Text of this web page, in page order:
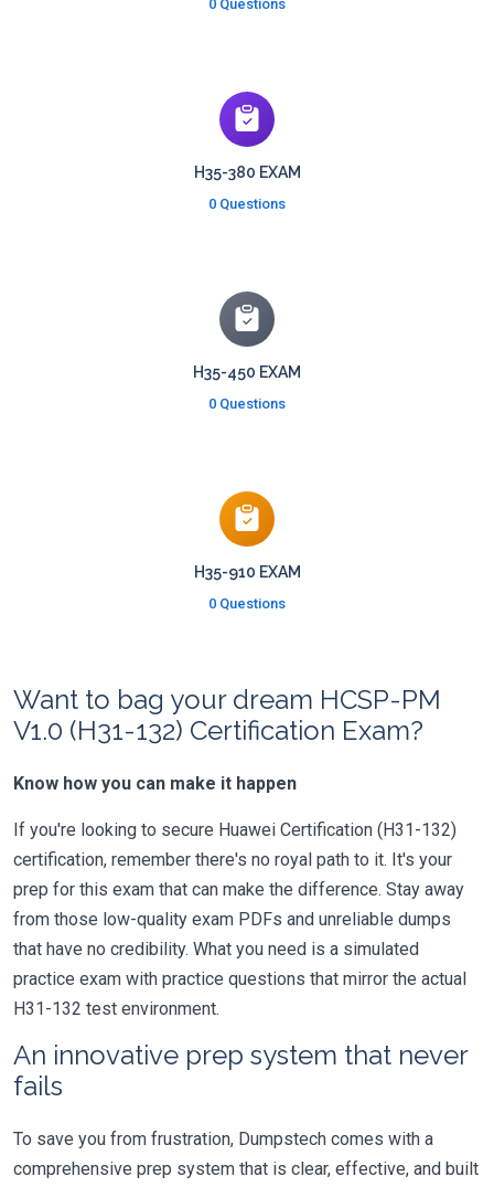
0 Questions
H35-380 EXAM
0 Questions
H35-450 EXAM
0 Questions
H35-910 EXAM
0 Questions
Want to bag your dream HCSP-PM
V1.0 (H31-132) Certification Exam?
Know how you can make it happen
If you're looking to secure Huawei Certification (H31-132)
certification, remember there's no royal path to it. It's your
prep for this exam that can make the difference. Stay away
from those low-quality exam PDFs and unreliable dumps
that have no credibility. What you need is a simulated
practice exam with practice questions that mirror the actual
H31-132 test environment.
An innovative prep system that never
fails
To save you from frustration, Dumpstech comes with a
comprehensive prep system that is clear, effective, and built